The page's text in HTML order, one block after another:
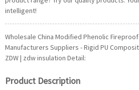
intelligent!
Wholesale China Modified Phenolic
Manufacturers Suppliers - Rigid PU
ZDW | zdw insulation Detail:
Product Description